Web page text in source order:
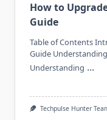
How to
Guide
Table of Contents
Guide
Understanding ...
Techpulse Hunter